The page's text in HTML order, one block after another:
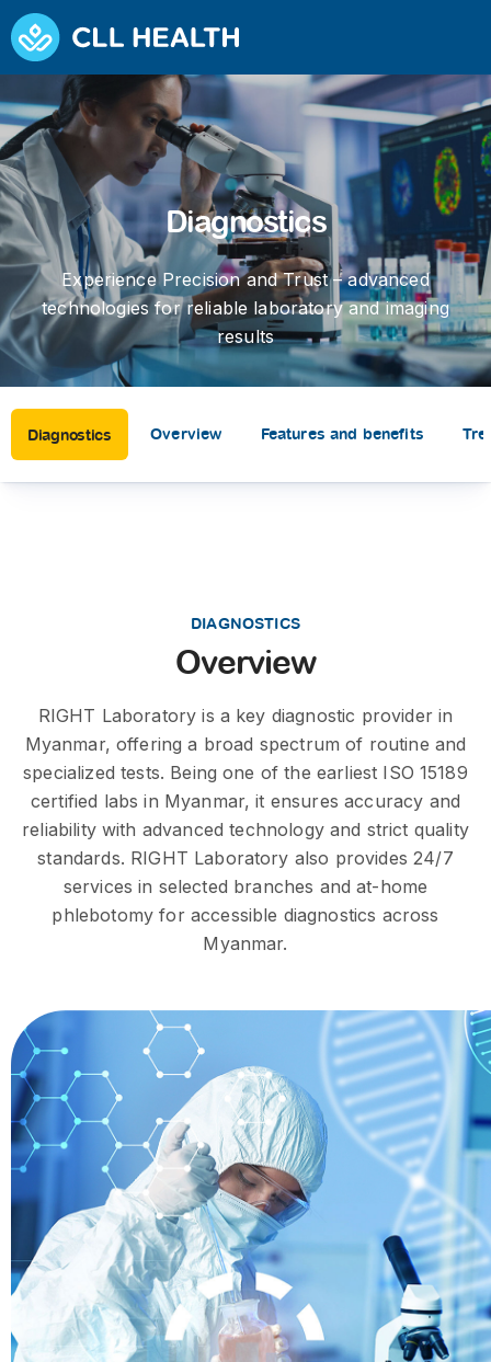
Diagnostics
Experience Precision and Trust – advanced
technologies for reliable laboratory and imaging
results
Diagnostics Overview Features and benefits
DIAGNOSTICS
Overview
RIGHT Laboratory is a key diagnostic provider in
Myanmar, offering a broad spectrum of routine and
specialized tests. Being one of the earliest ISO 15189
certified labs in Myanmar, it ensures accuracy and
reliability with advanced technology and strict quality
standards. RIGHT Laboratory also provides 24/7
services in selected branches and at-home
phlebotomy for accessible diagnostics across
Myanmar.